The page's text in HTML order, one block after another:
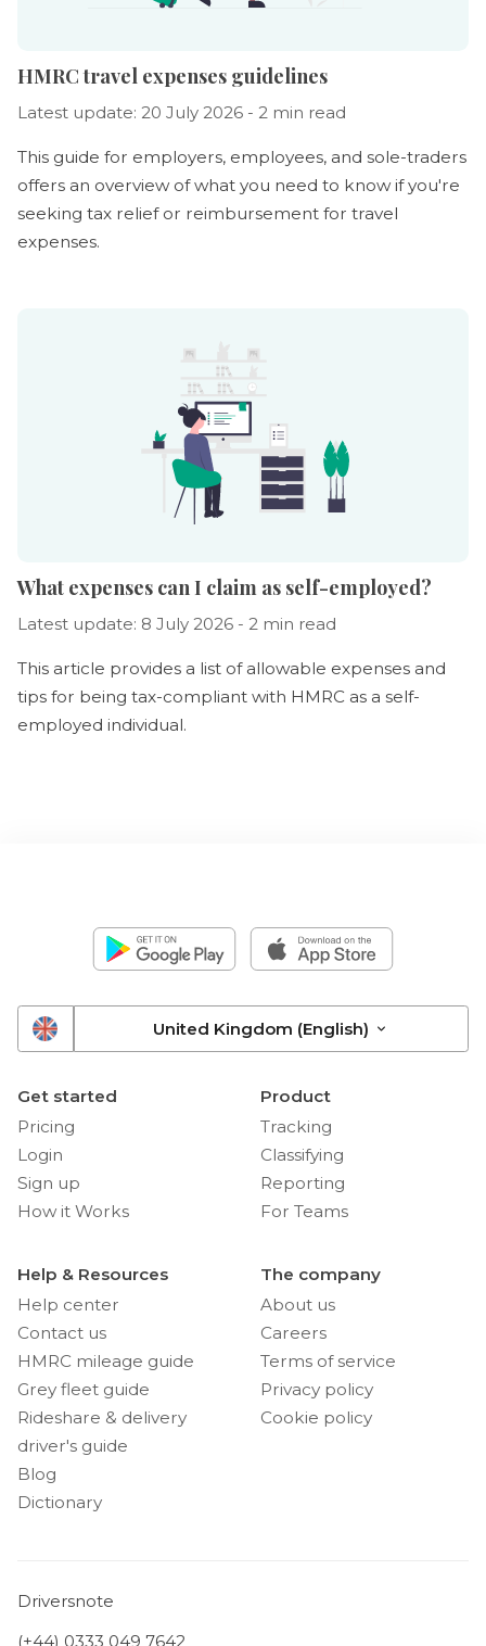
HMRC travel expenses guidelines
Latest update: 20 July 2026 - 2 min read
This guide for employers, employees, and sole-traders
offers an overview of what you need to know if you're
seeking tax relief or reimbursement for travel
expenses.
What expenses can I claim as self-employed?
Latest update: 8 July 2026 - 2 min read
This article provides a list of allowable expenses and
tips for being tax-compliant with HMRC as a self-
employed individual.
United Kingdom (English)
Get started
Pricing
Login
Sign up
How it Works
Product
Tracking
Classifying
Reporting
For Teams
Help & Resources
Help center
Contact us
HMRC mileage guide
Grey fleet guide
Rideshare & delivery
driver's guide
Blog
Dictionary
The company
About us
Careers
Terms of service
Privacy policy
Cookie policy
Driversnote
(+44) 0333 049 7642